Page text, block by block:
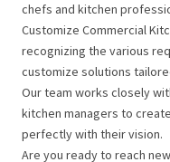
chefs and kitchen
Customize Commercial
recognizing the various
customize solutions
Our team works closely
kitchen managers to
perfectly with their vision.
Are you ready to reach